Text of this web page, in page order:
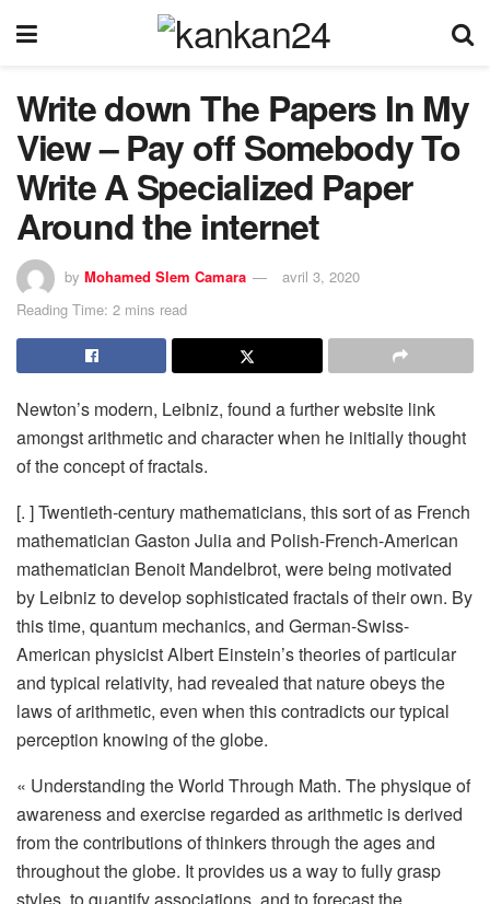
Write down The Papers In My
View – Pay off Somebody To
Write A Specialized Paper
Around the internet
by Mohamed Slem Camara
avril 3, 2020
Reading Time: 2 mins read
Newton’s modern, Leibniz, found a further website link
amongst arithmetic and character when he initially thought
of the concept of fractals.
[. ] Twentieth-century mathematicians, this sort of as French
mathematician Gaston Julia and Polish-French-American
mathematician Benoit Mandelbrot, were being motivated
by Leibniz to develop sophisticated fractals of their own. By
this time, quantum mechanics, and German-Swiss-
American physicist Albert Einstein’s theories of particular
and typical relativity, had revealed that nature obeys the
laws of arithmetic, even when this contradicts our typical
perception knowing of the globe.
« Understanding the World Through Math. The physique of
awareness and exercise regarded as arithmetic is derived
from the contributions of thinkers through the ages and
throughout the globe. It provides us a way to fully grasp
styles, to quantify associations, and to forecast the